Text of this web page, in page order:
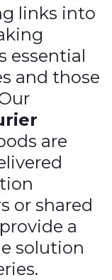
links into
essential
and those
are
or shared
a
solution